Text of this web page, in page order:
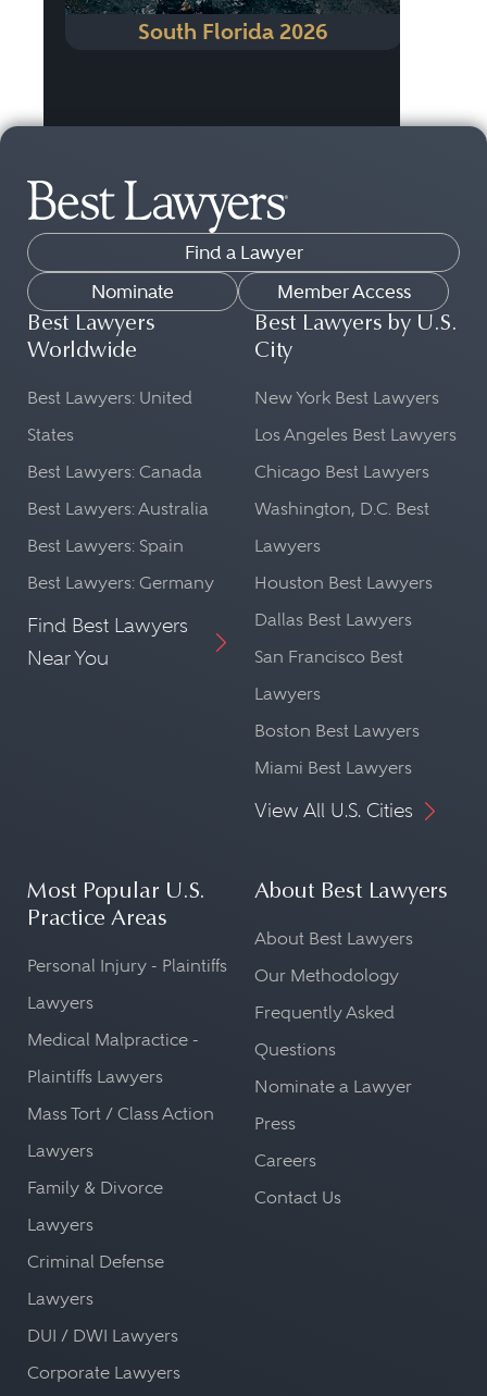
South Florida 2026
Find a Lawyer
Nominate
Member Access
Best Lawyers
Worldwide
Best Lawyers: United
States
Best Lawyers: Canada
Best Lawyers: Australia
Best Lawyers: Spain
Best Lawyers: Germany
Find Best Lawyers
Near You
Best Lawyers by U.S.
City
New York Best Lawyers
Los Angeles Best Lawyers
Chicago Best Lawyers
Washington, D.C. Best
Lawyers
Houston Best Lawyers
Dallas Best Lawyers
San Francisco Best
Lawyers
Boston Best Lawyers
Miami Best Lawyers
View All U.S. Cities
Most Popular U.S.
Practice Areas
Personal Injury - Plaintiffs
Lawyers
Medical Malpractice -
Plaintiffs Lawyers
Mass Tort / Class Action
Lawyers
Family & Divorce
Lawyers
Criminal Defense
Lawyers
DUI / DWI Lawyers
Corporate Lawyers
About Best Lawyers
About Best Lawyers
Our Methodology
Frequently Asked
Questions
Nominate a Lawyer
Press
Careers
Contact Us